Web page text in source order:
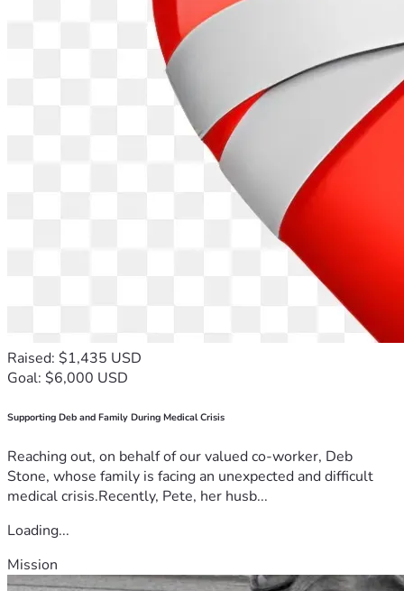
Raised: $1,435 USD
Goal: $6,000 USD
Supporting Deb and Family During Medical Crisis
Reaching out, on behalf of our valued co-worker, Deb
Stone, whose family is facing an unexpected and difficult
medical crisis.Recently, Pete, her husb...
Loading...
Mission